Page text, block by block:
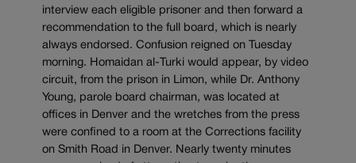
interview each eligible prisoner and then forward a
recommendation to the full board, which is nearly
always endorsed. Confusion reigned on Tuesday
morning. Homaidan al-Turki would appear, by video
circuit, from the prison in Limon, while Dr. Anthony
Young, parole board chairman, was located at
offices in Denver and the wretches from the press
were confined to a room at the Corrections facility
on Smith Road in Denver. Nearly twenty minutes